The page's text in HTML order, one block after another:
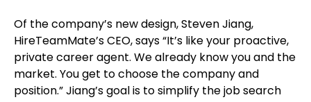
Of the company’s new design, Steven Jiang,
HireTeamMate’s CEO, says “It’s like your proactive,
private career agent. We already know you and the
market. You get to choose the company and
position.” Jiang’s goal is to simplify the job search